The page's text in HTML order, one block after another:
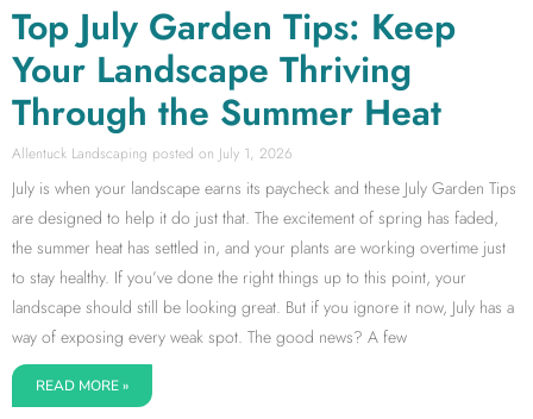
Top July Garden Tips: Keep
Your Landscape Thriving
Through the Summer Heat
Allentuck Landscaping July 1, 2026
July is when your landscape earns its paycheck and these July Garden Tips
are designed to help it do just that. The excitement of spring has faded,
the summer heat has settled in, and your plants are working overtime just
to stay healthy. If you’ve done the right things up to this point, your
landscape should still be looking great. But if you ignore it now, July has a
way of exposing every weak spot. The good news? A few
READ MORE »